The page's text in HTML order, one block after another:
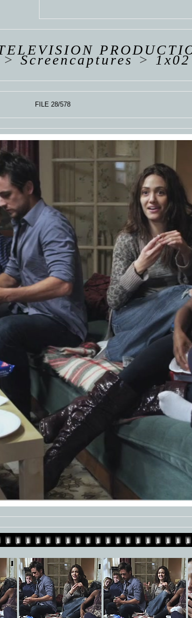
Screencaptures>
FILE 28/578